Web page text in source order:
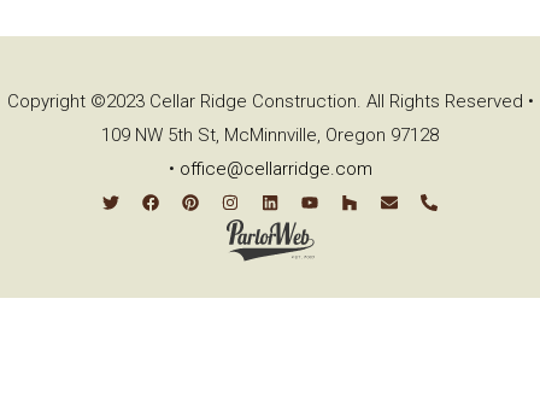
Copyright ©2023 Cellar Ridge Construction. All Rights Reserved •
109 NW 5th St, McMinnville, Oregon 97128
• office@cellarridge.com